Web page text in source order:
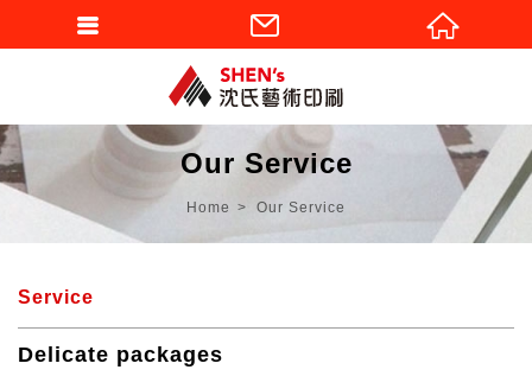
Our Service
Home Our Service
Service
Delicate packages